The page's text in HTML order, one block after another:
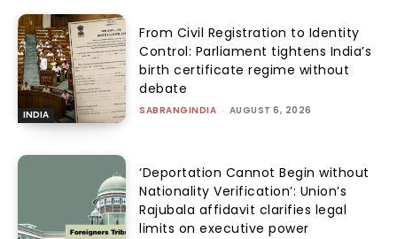
INDIA
From Civil Registration to Identity
Control: Parliament tightens India’s
birth certificate regime without
debate
SABRANGINDIA - AUGUST 6, 2026
‘Deportation Cannot Begin without
Nationality Verification’: Union’s
Rajubala affidavit clarifies legal
limits on executive power